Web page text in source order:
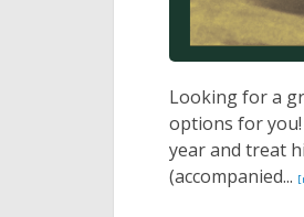
Looking for a
options for you!
year and treat
(accompanied...